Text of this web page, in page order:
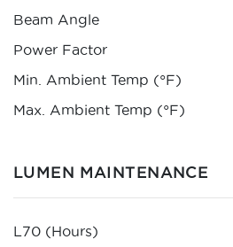
Beam Angle
Power Factor
Min. Ambient Temp (°F)
Max. Ambient Temp (°F)
LUMEN MAINTENANCE
L70 (Hours)